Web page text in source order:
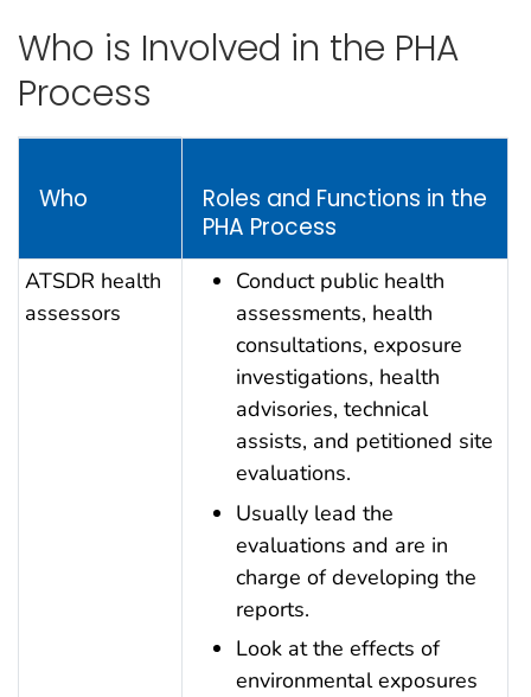
Who is Involved in the PHA
Process
Who
Roles and Functions in the
PHA Process
ATSDR health
assessors
Conduct public health
assessments, health
consultations, exposure
investigations, health
advisories, technical
assists, and petitioned site
evaluations.
Usually lead the
evaluations and are in
charge of developing the
reports.
Look at the effects of
environmental exposures